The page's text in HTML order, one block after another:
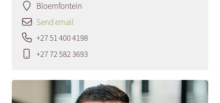
Bloemfontein
Send email
+27 51 400 4198
+27 72 582 3693